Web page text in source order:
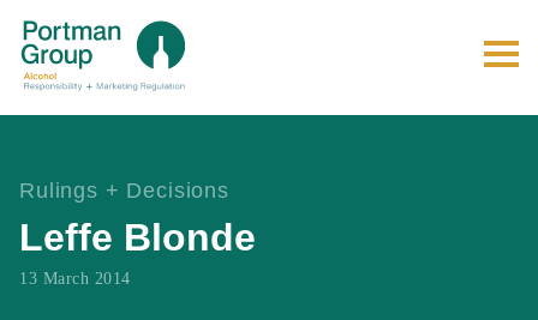
Rulings + Decisions
Leffe Blonde
13 March 2014